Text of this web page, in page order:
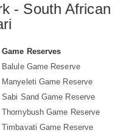
- South African
Game Reserves
Balule Game Reserve
Manyeleti Game Reserve
Sabi Sand Game Reserve
Thornybush Game Reserve
Timbavati Game Reserve